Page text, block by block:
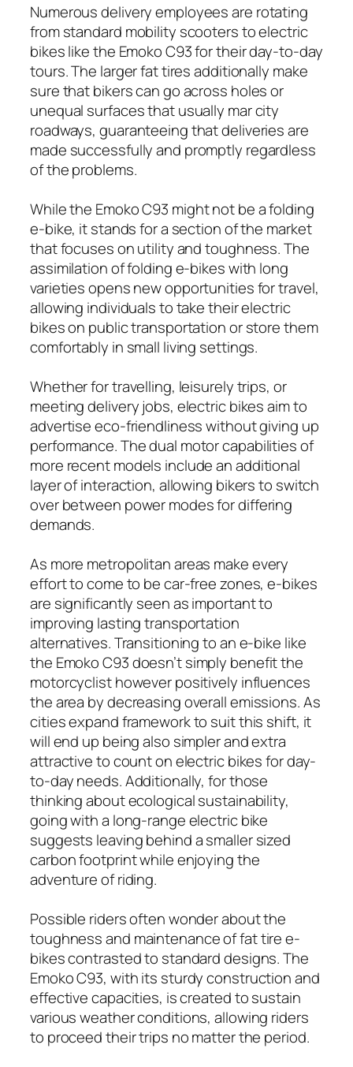
Numerous delivery employees are rotating
from standard mobility scooters to electric
bikes like the Emoko C93 for their day-to-day
tours. The larger fat tires additionally make
sure that bikers can go across holes or
unequal surfaces that usually mar city
roadways, guaranteeing that deliveries are
made successfully and promptly regardless
of the problems.
While the Emoko C93 might not be a folding
e-bike, it stands for a section of the market
that focuses on utility and toughness. The
assimilation of folding e-bikes with long
varieties opens new opportunities for travel,
allowing individuals to take their electric
bikes on public transportation or store them
comfortably in small living settings.
Whether for travelling, leisurely trips, or
meeting delivery jobs, electric bikes aim to
advertise eco-friendliness without giving up
performance. The dual motor capabilities of
more recent models include an additional
layer of interaction, allowing bikers to switch
over between power modes for differing
demands.
As more metropolitan areas make every
effort to come to be car-free zones, e-bikes
are significantly seen as important to
improving lasting transportation
alternatives. Transitioning to an e-bike like
the Emoko C93 doesn’t simply benefit the
motorcyclist however positively influences
the area by decreasing overall emissions. As
cities expand framework to suit this shift, it
will end up being also simpler and extra
attractive to count on electric bikes for day-
to-day needs. Additionally, for those
thinking about ecological sustainability,
going with a long-range electric bike
suggests leaving behind a smaller sized
carbon footprint while enjoying the
adventure of riding.
Possible riders often wonder about the
toughness and maintenance of fat tire e-
bikes contrasted to standard designs. The
Emoko C93, with its sturdy construction and
effective capacities, is created to sustain
various weather conditions, allowing riders
to proceed their trips no matter the period.